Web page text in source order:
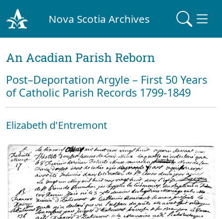
Nova Scotia Archives
An Acadian Parish Reborn
Post–Deportation Argyle – First 50 Years
of Catholic Parish Records 1799-1849
Elizabeth d'Entremont